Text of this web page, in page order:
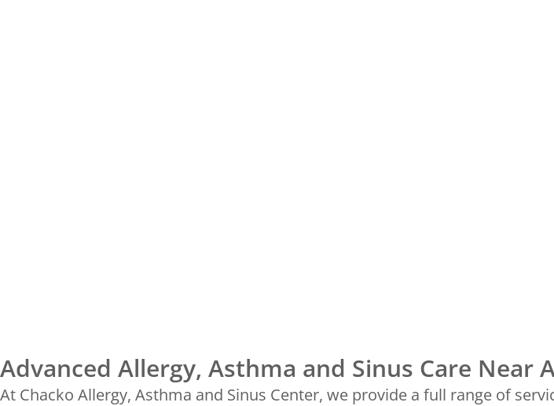
Advanced Allergy, Asthma and Sinus Care Near
At Chacko Allergy, Asthma and Sinus Center, we provide a full range of